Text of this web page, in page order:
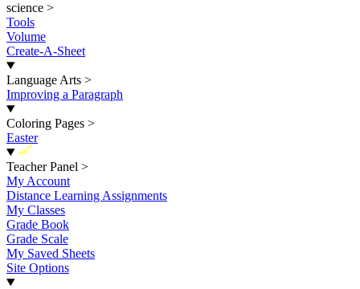
science >
Tools
Volume
Create-A-Sheet
Language Arts >
Improving a Paragraph
Coloring Pages >
Easter
New
Teacher Panel >
My Account
Distance Learning Assignments
My Classes
Grade Book
Grade Scale
My Saved Sheets
Site Options